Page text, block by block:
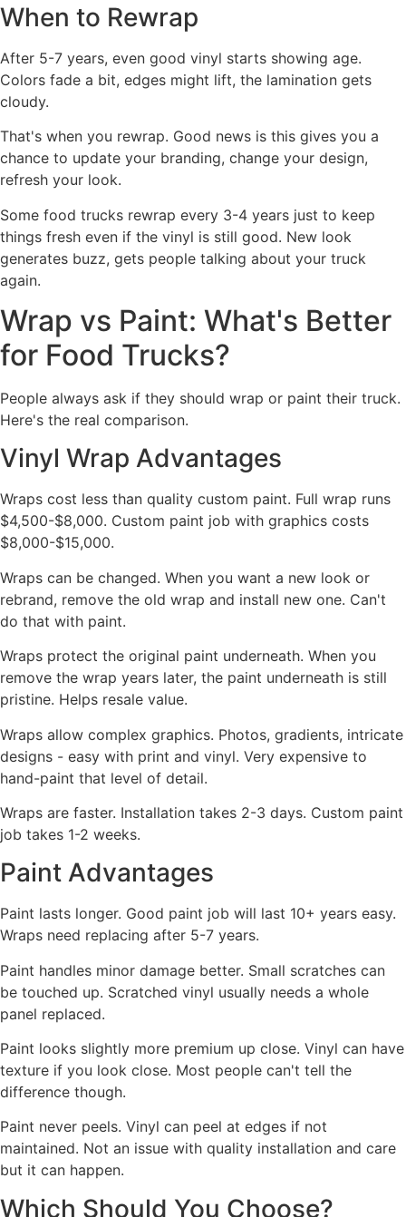
When to Rewrap
After 5-7 years, even good vinyl starts showing age.
Colors fade a bit, edges might lift, the lamination gets
cloudy.
That's when you rewrap. Good news is this gives you a
chance to update your branding, change your design,
refresh your look.
Some food trucks rewrap every 3-4 years just to keep
things fresh even if the vinyl is still good. New look
generates buzz, gets people talking about your truck
again.
Wrap vs Paint: What's Better
for Food Trucks?
People always ask if they should wrap or paint their truck.
Here's the real comparison.
Vinyl Wrap Advantages
Wraps cost less than quality custom paint. Full wrap runs
$4,500-$8,000. Custom paint job with graphics costs
$8,000-$15,000.
Wraps can be changed. When you want a new look or
rebrand, remove the old wrap and install new one. Can't
do that with paint.
Wraps protect the original paint underneath. When you
remove the wrap years later, the paint underneath is still
pristine. Helps resale value.
Wraps allow complex graphics. Photos, gradients, intricate
designs - easy with print and vinyl. Very expensive to
hand-paint that level of detail.
Wraps are faster. Installation takes 2-3 days. Custom paint
job takes 1-2 weeks.
Paint Advantages
Paint lasts longer. Good paint job will last 10+ years easy.
Wraps need replacing after 5-7 years.
Paint handles minor damage better. Small scratches can
be touched up. Scratched vinyl usually needs a whole
panel replaced.
Paint looks slightly more premium up close. Vinyl can have
texture if you look close. Most people can't tell the
difference though.
Paint never peels. Vinyl can peel at edges if not
maintained. Not an issue with quality installation and care
but it can happen.
Which Should You Choose?